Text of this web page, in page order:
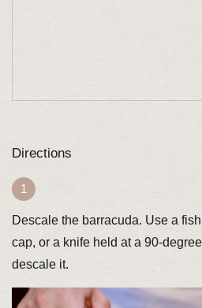
Directions
Descale the barracuda. Use a
cap, or a knife held at a 90-
descale it.